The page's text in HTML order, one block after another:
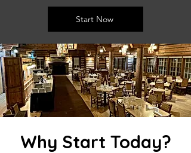
Start Now
Why Start Today?